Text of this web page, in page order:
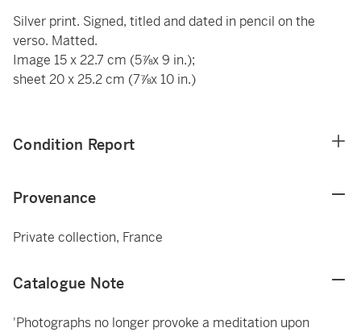
Silver print. Signed, titled and dated in pencil on the
verso. Matted.
Image 15 x 22.7 cm (5⅞x 9 in.);
sheet 20 x 25.2 cm (7⅞x 10 in.)
Condition Report
Provenance
Private collection, France
Catalogue Note
'Photographs no longer provoke a meditation upon